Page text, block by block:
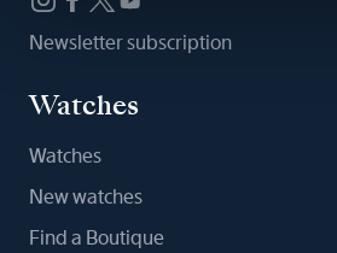
Newsletter subscription
Watches
Watches
New watches
Find a Boutique